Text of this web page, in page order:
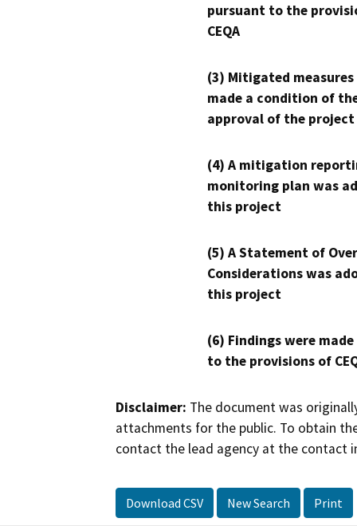
pursuant to the
CEQA
(3) Mitigated measures
made a condition of
approval of the project
(4) A mitigation
monitoring plan was
this project
(5) A Statement of
Considerations was
this project
(6) Findings were
to the provisions of
Disclaimer: The document was
attachments for the public. To obtain
contact the lead agency at the contact
Download CSV New Search Print